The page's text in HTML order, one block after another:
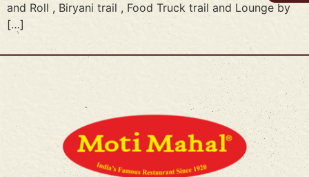
and Roll , Biryani trail , Food Truck trail and Lounge by
[…]